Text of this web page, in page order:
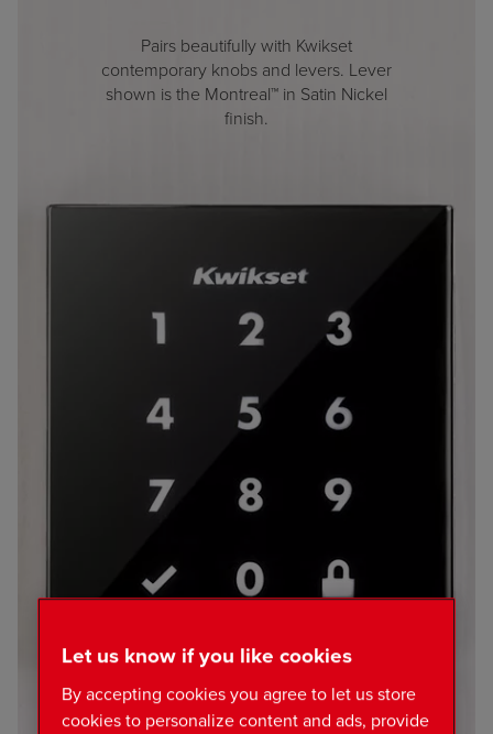
Pairs beautifully with Kwikset
contemporary knobs and levers. Lever
shown is the Montreal™ in Satin Nickel
finish.
Let us know if you like cookies
By accepting cookies you agree to let us store
cookies to personalize content and ads, provide